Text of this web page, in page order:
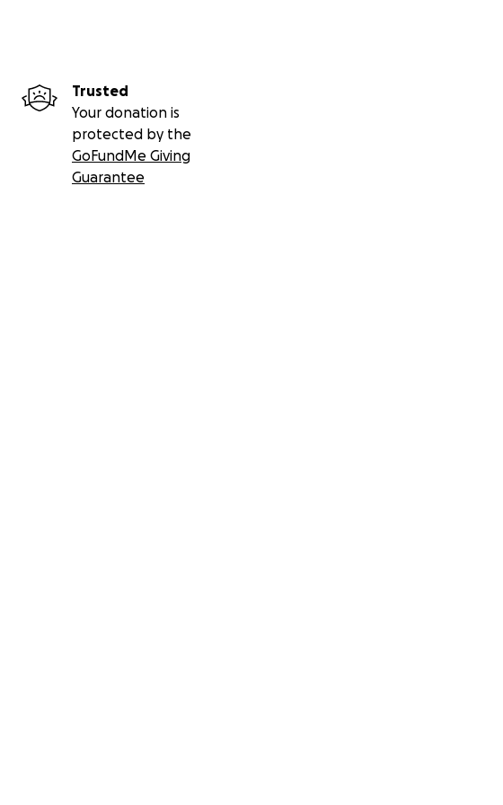
Trusted
Your donation is
protected by the
GoFundMe Giving
Guarantee